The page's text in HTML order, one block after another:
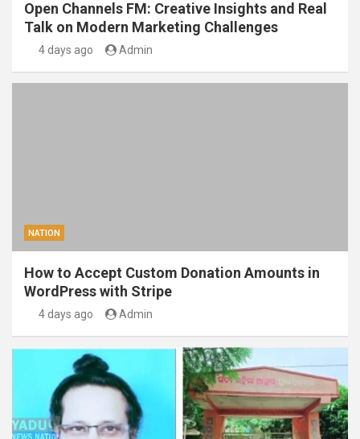
Open Channels FM: Creative Insights and Real
Talk on Modern Marketing Challenges
4 days ago Admin
NATION
How to Accept Custom Donation Amounts in
WordPress with Stripe
4 days ago Admin